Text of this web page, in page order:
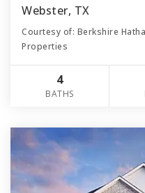
Webster, TX
Courtesy of: Berkshire
Properties
4
BATHS